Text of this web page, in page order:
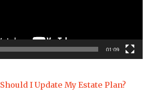
01:09
I Update My Estate Plan?